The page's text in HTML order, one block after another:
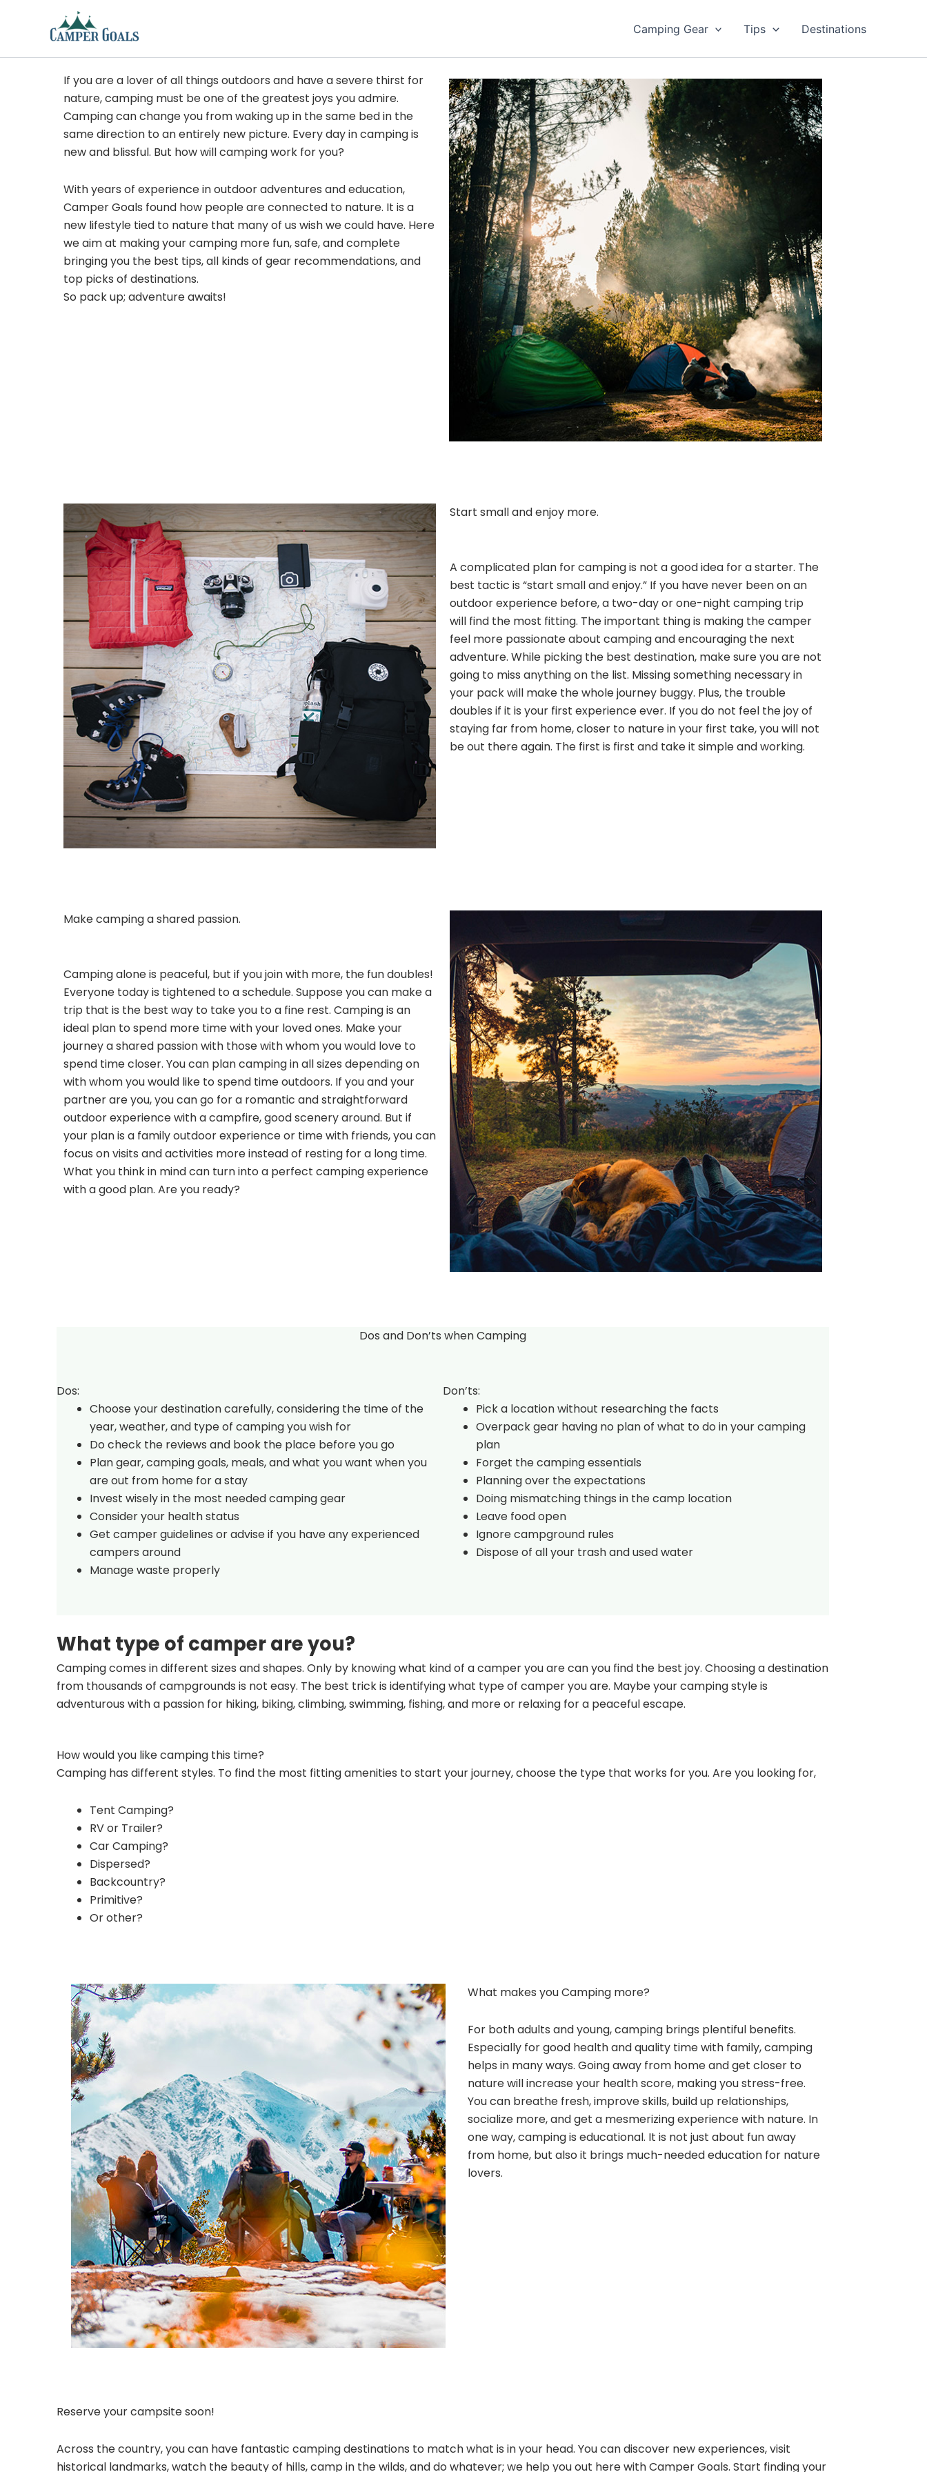
Camping Gear Tips Destinations
If you are a lover of all things outdoors and have a severe thirst for
nature, camping must be one of the greatest joys you admire.
Camping can change you from waking up in the same bed in the
same direction to an entirely new picture. Every day in camping is
new and blissful. But how will camping work for you?
With years of experience in outdoor adventures and education,
Camper Goals found how people are connected to nature. It is a
new lifestyle tied to nature that many of us wish we could have. Here
we aim at making your camping more fun, safe, and complete
bringing you the best tips, all kinds of gear recommendations, and
top picks of destinations.
So pack up; adventure awaits!
Start small and enjoy more.
A complicated plan for camping is not a good idea for a starter. The
best tactic is “start small and enjoy.” If you have never been on an
outdoor experience before, a two-day or one-night camping trip
will find the most fitting. The important thing is making the camper
feel more passionate about camping and encouraging the next
adventure. While picking the best destination, make sure you are not
going to miss anything on the list. Missing something necessary in
your pack will make the whole journey buggy. Plus, the trouble
doubles if it is your first experience ever. If you do not feel the joy of
staying far from home, closer to nature in your first take, you will not
be out there again. The first is first and take it simple and working.
Make camping a shared passion.
Camping alone is peaceful, but if you join with more, the fun doubles!
Everyone today is tightened to a schedule. Suppose you can make a
trip that is the best way to take you to a fine rest. Camping is an
ideal plan to spend more time with your loved ones. Make your
journey a shared passion with those with whom you would love to
spend time closer. You can plan camping in all sizes depending on
with whom you would like to spend time outdoors. If you and your
partner are you, you can go for a romantic and straightforward
outdoor experience with a campfire, good scenery around. But if
your plan is a family outdoor experience or time with friends, you can
focus on visits and activities more instead of resting for a long time.
What you think in mind can turn into a perfect camping experience
with a good plan. Are you ready?
Dos and Don’ts when Camping
Dos:
Choose your destination carefully, considering the time of the
year, weather, and type of camping you wish for
Do check the reviews and book the place before you go
Plan gear, camping goals, meals, and what you want when you
are out from home for a stay
Invest wisely in the most needed camping gear
Consider your health status
Get camper guidelines or advise if you have any experienced
campers around
Manage waste properly
Don’ts:
Pick a location without researching the facts
Overpack gear having no plan of what to do in your camping
plan
Forget the camping essentials
Planning over the expectations
Doing mismatching things in the camp location
Leave food open
Ignore campground rules
Dispose of all your trash and used water
What type of camper are you?
Camping comes in different sizes and shapes. Only by knowing what kind of a camper you are can you find the best joy. Choosing a destination
from thousands of campgrounds is not easy. The best trick is identifying what type of camper you are. Maybe your camping style is
adventurous with a passion for hiking, biking, climbing, swimming, fishing, and more or relaxing for a peaceful escape.
How would you like camping this time?
Camping has different styles. To find the most fitting amenities to start your journey, choose the type that works for you. Are you looking for,
Tent Camping?
RV or Trailer?
Car Camping?
Dispersed?
Backcountry?
Primitive?
Or other?
What makes you Camping more?
For both adults and young, camping brings plentiful benefits.
Especially for good health and quality time with family, camping
helps in many ways. Going away from home and get closer to
nature will increase your health score, making you stress-free.
You can breathe fresh, improve skills, build up relationships,
socialize more, and get a mesmerizing experience with nature. In
one way, camping is educational. It is not just about fun away
from home, but also it brings much-needed education for nature
lovers.
Reserve your campsite soon!
Across the country, you can have fantastic camping destinations to match what is in your head. You can discover new experiences, visit
historical landmarks, watch the beauty of hills, camp in the wilds, and do whatever; we help you out here with Camper Goals. Start finding your